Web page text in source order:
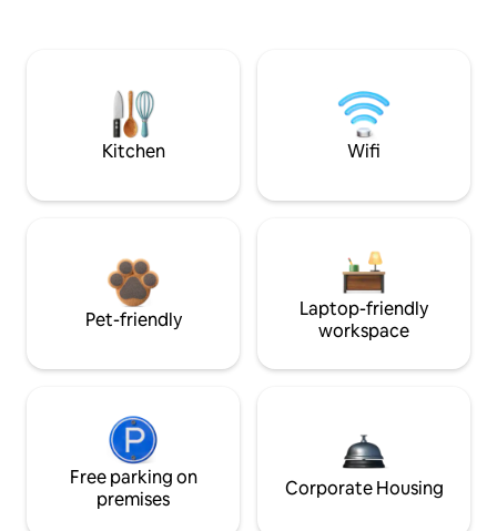
Kitchen Wifi
Pet-friendly
Laptop-friendly
workspace
Free parking on
premises
Corporate Housing